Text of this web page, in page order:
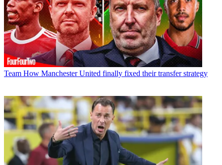
Team How Manchester United finally fixed their transfer strategy